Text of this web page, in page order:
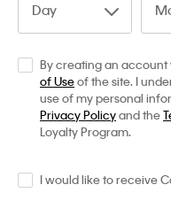
Day
By creating an account
of Useof the site. I
use of my personal
Privacy Policyand the
Loyalty Program.
I would like to receive